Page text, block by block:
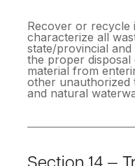
Recover or recycle
characterize all
state/provincial
the proper disposal
material from
other unauthorized
and natural